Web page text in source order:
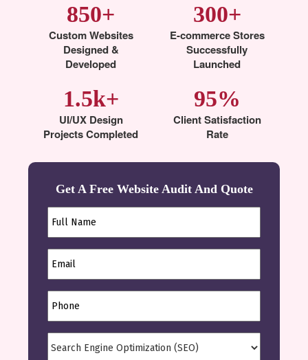
850+
Custom Websites
Designed &
Developed
300+
E-commerce Stores
Successfully
Launched
1.5k+
UI/UX Design
Projects Completed
95%
Client Satisfaction
Rate
Get A Free Website Audit And Quote